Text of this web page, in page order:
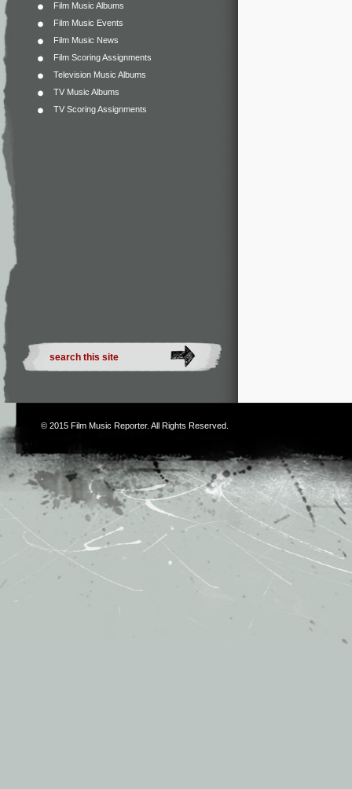
Film Music Albums
Film Music Events
Film Music News
Film Scoring Assignments
Television Music Albums
TV Music Albums
TV Scoring Assignments
© 2015 Film Music Reporter. All Rights Reserved.